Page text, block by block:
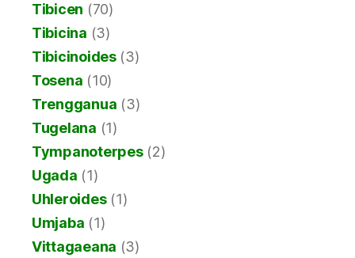
Tibicen (70)
Tibicina (3)
Tibicinoides(3)
Tosena (10)
Trengganua (3)
Tugelana (1)
Tympanoterpes(2)
Ugada (1)
Uhleroides(1)
Umjaba (1)
Vittagaeana (3)